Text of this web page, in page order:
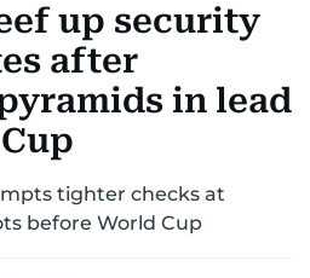
up security
after
in lead
tighter checks at
before World Cup